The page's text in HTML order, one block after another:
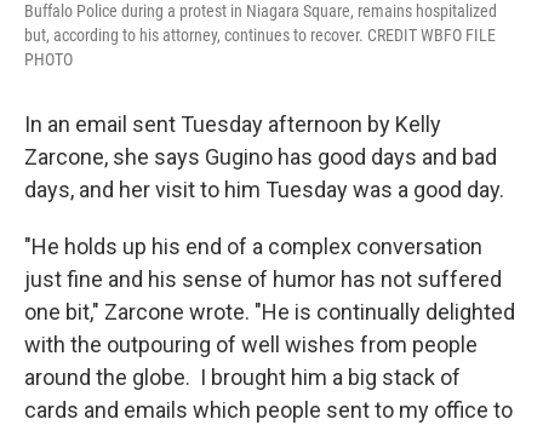
Buffalo Police during a protest in Niagara Square, remains hospitalized
but, according to his attorney, continues to recover. CREDIT WBFO FILE
PHOTO
In an email sent Tuesday afternoon by Kelly
Zarcone, she says Gugino has good days and bad
days, and her visit to him Tuesday was a good day.
"He holds up his end of a complex conversation
just fine and his sense of humor has not suffered
one bit," Zarcone wrote. "He is continually delighted
with the outpouring of well wishes from people
around the globe. I brought him a big stack of
cards and emails which people sent to my office to